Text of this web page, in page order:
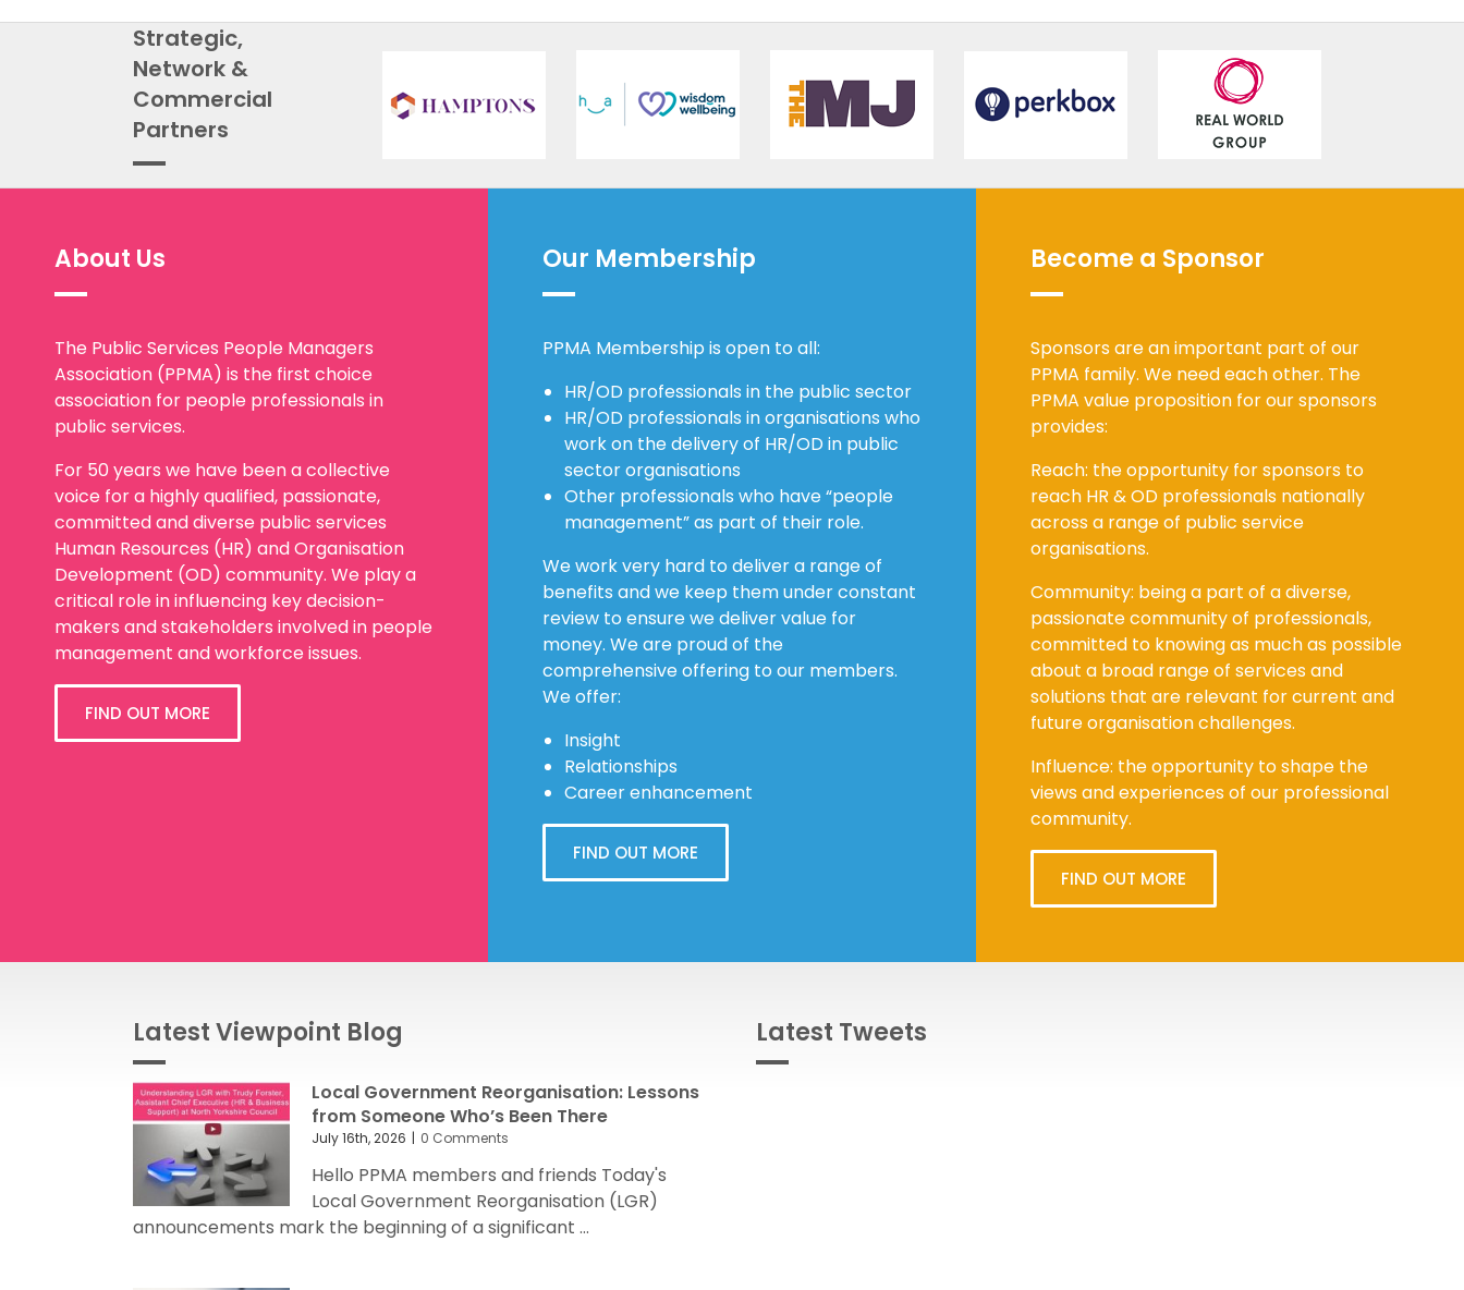
Strategic,
Network &
Commercial
Partners
About Us
The Public Services People Managers
Association (PPMA) is the first choice
association for people professionals in
public services.
For 50 years we have been a collective
voice for a highly qualified, passionate,
committed and diverse public services
Human Resources (HR) and Organisation
Development (OD) community. We play a
critical role in influencing key decision-
makers and stakeholders involved in people
management and workforce issues.
FIND OUT MORE
Our Membership
PPMA Membership is open to all:
HR/OD professionals in the public sector
HR/OD professionals in organisations who
work on the delivery of HR/OD in public
sector organisations
Other professionals who have “people
management” as part of their role.
We work very hard to deliver a range of
benefits and we keep them under constant
review to ensure we deliver value for
money. We are proud of the
comprehensive offering to our members.
We offer:
Insight
Relationships
Career enhancement
FIND OUT MORE
Become a Sponsor
Sponsors are an important part of our
PPMA family. We need each other. The
PPMA value proposition for our sponsors
provides:
Reach: the opportunity for sponsors to
reach HR & OD professionals nationally
across a range of public service
organisations.
Community: being a part of a diverse,
passionate community of professionals,
committed to knowing as much as possible
about a broad range of services and
solutions that are relevant for current and
future organisation challenges.
Influence: the opportunity to shape the
views and experiences of our professional
community.
FIND OUT MORE
Latest Viewpoint Blog
Local Government Reorganisation: Lessons
from Someone Who’s Been There
July 16th, 2026 | 0 Comments
Hello PPMA members and friends Today's
Local Government Reorganisation (LGR)
announcements mark the beginning of a significant ...
Latest Tweets